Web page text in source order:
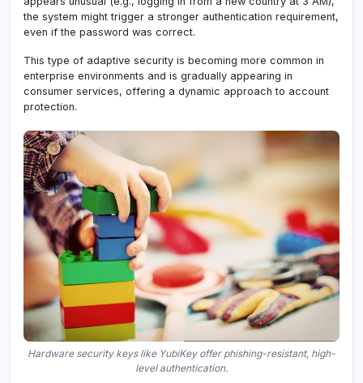
the system might trigger a stronger authentication requirement,
even if the password was correct.
This type of adaptive security is becoming more common in
enterprise environments and is gradually appearing in
consumer services, offering a dynamic approach to account
protection.
Hardware security keys like YubiKey offer phishing-resistant, high-
level authentication.